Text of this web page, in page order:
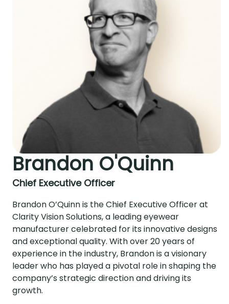
Brandon O'Quinn
Chief Executive Officer
Brandon O’Quinn is the Chief Executive Officer at
Clarity Vision Solutions, a leading eyewear
manufacturer celebrated for its innovative designs
and exceptional quality. With over 20 years of
experience in the industry, Brandon is a visionary
leader who has played a pivotal role in shaping the
company’s strategic direction and driving its
growth.